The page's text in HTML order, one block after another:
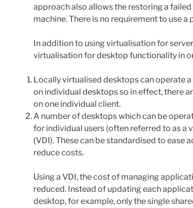
approach also allows the restoring a
machine. There is no requirement to use
In addition to using virtualisation for
virtualisation for desktop functionality in
Locally virtualised desktops can operate
on individual desktops so in effect, there
on one individual client.
A number of desktops which can be
for individual users (often referred to as a
(VDI). These can be standardised to ease
reduce costs.
Using a VDI, the cost of managing
reduced. Instead of updating each
desktop, for example, only the single